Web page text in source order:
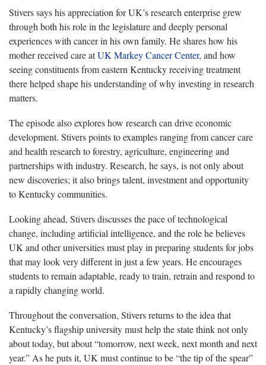
Stivers says his appreciation for UK’s research enterprise grew
through both his role in the legislature and deeply personal
experiences with cancer in his own family. He shares how his
mother received care atUK Markey Cancer Center, and how
seeing constituents from eastern Kentucky receiving treatment
there helped shape his understanding of why investing in research
matters.
The episode also explores how research can drive economic
development. Stivers points to examples ranging from cancer care
and health research to forestry, agriculture, engineering and
partnerships with industry. Research, he says, is not only about
new discoveries; it also brings talent, investment and opportunity
to Kentucky communities.
Looking ahead, Stivers discusses the pace of technological
change, including artificial intelligence, and the role he believes
UK and other universities must play in preparing students for jobs
that may look very different in just a few years. He encourages
students to remain adaptable, ready to train, retrain and respond to
a rapidly changing world.
Throughout the conversation, Stivers returns to the idea that
Kentucky’s flagship university must help the state think not only
about today, but about “tomorrow, next week, next month and next
year.” As he puts it, UK must continue to be “the tip of the spear”